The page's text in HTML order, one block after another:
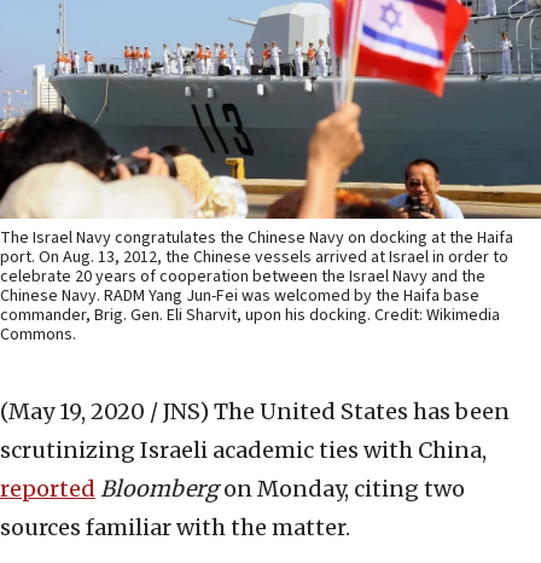
The Israel Navy congratulates the Chinese Navy on docking at the Haifa
port. On Aug. 13, 2012, the Chinese vessels arrived at Israel in order to
celebrate 20 years of cooperation between the Israel Navy and the
Chinese Navy. RADM Yang Jun-Fei was welcomed by the Haifa base
commander, Brig. Gen. Eli Sharvit, upon his docking. Credit: Wikimedia
Commons.
(May 19, 2020 / JNS) The United States has been
scrutinizing Israeli academic ties with China,
reported Bloombergon Monday, citing two
sources familiar with the matter.